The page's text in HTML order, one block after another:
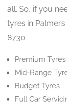
all. So, if you
tyres in
8730
Premium Tyres
Mid-Range
Budget Tyres
Full Car